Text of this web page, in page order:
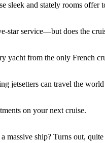
sleek and stately rooms
star service—but does the
yacht from the only French
jetsetters can travel the
on your next cruise.
massive ship? Turns out,